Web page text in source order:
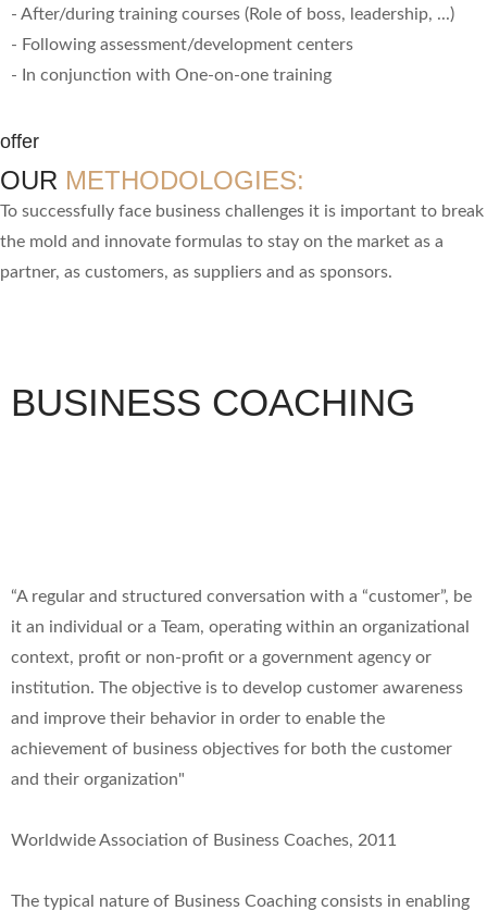
- After/during training courses (Role of boss, leadership, ...)
- Following assessment/development centers
- In conjunction with One-on-one training
offer
OUR METHODOLOGIES:
To successfully face business challenges it is important to break
the mold and innovate formulas to stay on the market as a
partner, as customers, as suppliers and as sponsors.
BUSINESS COACHING
“A regular and structured conversation with a “customer”, be
it an individual or a Team, operating within an organizational
context, profit or non-profit or a government agency or
institution. The objective is to develop customer awareness
and improve their behavior in order to enable the
achievement of business objectives for both the customer
and their organization"
Worldwide Association of Business Coaches, 2011
The typical nature of Business Coaching consists in enabling